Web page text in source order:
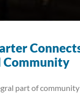
Community
part of